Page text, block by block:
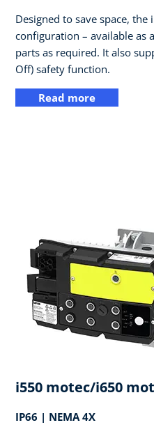
Designed to save space,
configuration – available as
parts as required. It also
Off) safety function.
Read more
i550 motec/i650
IP66 | NEMA 4X